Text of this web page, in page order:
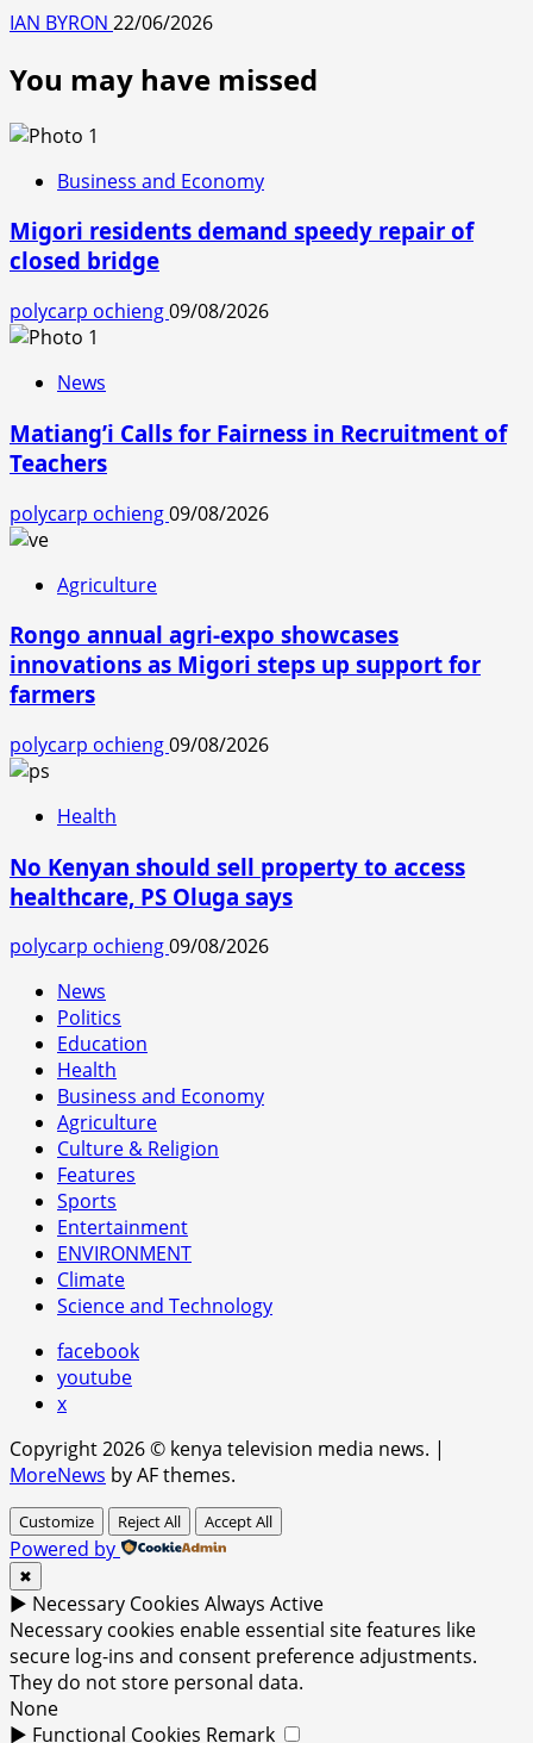
IAN BYRON 22/06/2026
You may have missed
Business and Economy
Migori residents demand speedy repair of
closed bridge
polycarp ochieng09/08/2026
News
Matiang’i Calls for Fairness in Recruitment of
Teachers
polycarp ochieng09/08/2026
Agriculture
Rongo annual agri-expo showcases
innovations as Migori steps up support for
farmers
polycarp ochieng09/08/2026
Health
No Kenyan should sell property to access
healthcare, PS Oluga says
polycarp ochieng09/08/2026
News
Politics
Education
Health
Business and Economy
Agriculture
Culture & Religion
Features
Sports
Entertainment
ENVIRONMENT
Climate
Science and Technology
facebook
youtube
x
Copyright 2026 © kenya television media news. |
MoreNews by AF themes.
Customize Reject All Accept All
Powered by
✖
► Necessary Cookies Always Active
Necessary cookies enable essential site features like
secure log-ins and consent preference adjustments.
They do not store personal data.
None
► Functional Cookies Remark